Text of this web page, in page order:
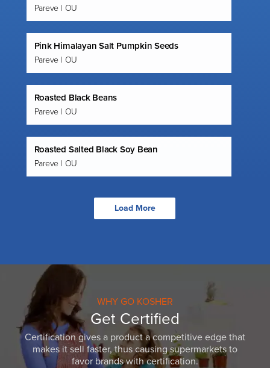
Pareve | OU
Pink Himalayan Salt Pumpkin Seeds
Pareve | OU
Roasted Black Beans
Pareve | OU
Roasted Salted Black Soy Bean
Pareve | OU
Load More
WHY GO KOSHER
Get Certified
Certification gives a product a competitive edge that
makes it sell faster, thus causing supermarkets to
favor brands with certification.